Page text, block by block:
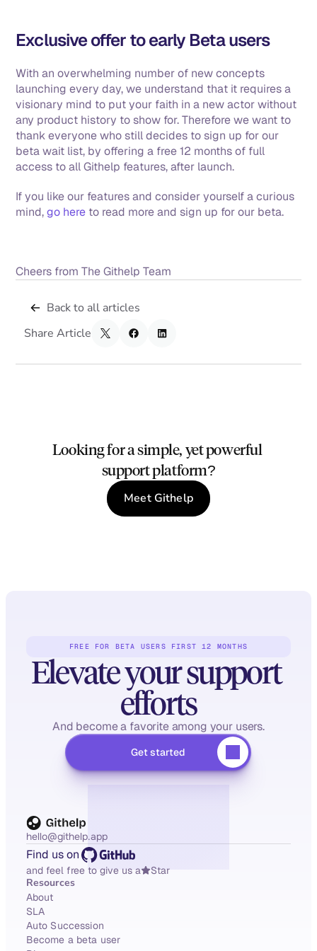
Exclusive offer to early Beta users
With an overwhelming number of new concepts
launching every day, we understand that it requires a
visionary mind to put your faith in a new actor without
any product history to show for. Therefore we want to
thank everyone who still decides to sign up for our
beta wait list, by offering a free 12 months of full
access to all Githelp features, after launch.
If you like our features and consider yourself a curious
mind, go here to read more and sign up for our beta.
Cheers from The Githelp Team
Back to all articles
Share Article
Looking for a simple, yet powerful
support platform?
Meet Githelp
FREE FOR BETA USERS FIRST 12 MONTHS
Elevate your support
efforts
And become a favorite among your users.
Get started
hello@githelp.app
Find us on
and feel free to give us a Star
Resources
About
SLA
Auto Succession
Become a beta user